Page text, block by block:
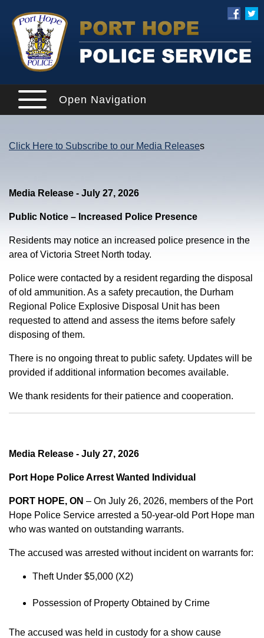
Open Navigation
Click Here to Subscribe to our Media Releases
Media Release - July 27, 2026
Public Notice – Increased Police Presence
Residents may notice an increased police presence in the
area of Victoria Street North today.
Police were contacted by a resident regarding the disposal
of old ammunition. As a safety precaution, the Durham
Regional Police Explosive Disposal Unit has been
requested to attend and assess the items before safely
disposing of them.
There is no ongoing threat to public safety. Updates will be
provided if additional information becomes available.
We thank residents for their patience and cooperation.
Media Release - July 27, 2026
Port Hope Police Arrest Wanted Individual
PORT HOPE, ON – On July 26, 2026, members of the Port
Hope Police Service arrested a 50-year-old Port Hope man
who was wanted on outstanding warrants.
The accused was arrested without incident on warrants for:
Theft Under $5,000 (X2)
Possession of Property Obtained by Crime
The accused was held in custody for a show cause